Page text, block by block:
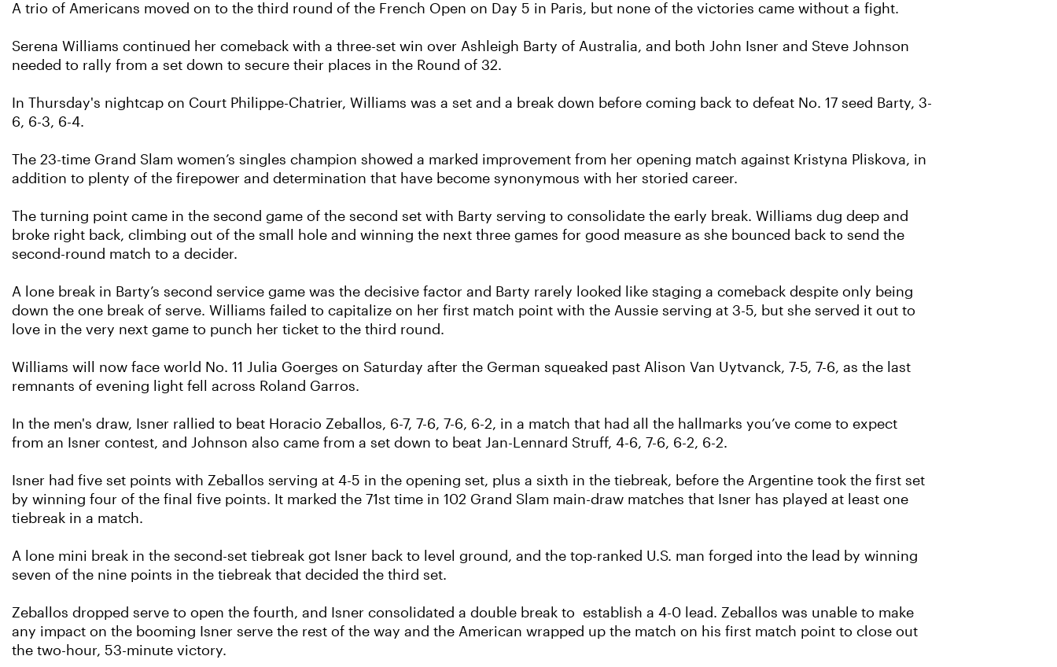
A trio of Americans moved on to the third round of the French Open on Day 5 in Paris, but none of the victories came without a fight.
Serena Williams continued her comeback with a three-set win over Ashleigh Barty of Australia, and both John Isner and Steve Johnson
needed to rally from a set down to secure their places in the Round of 32.
In Thursday's nightcap on Court Philippe-Chatrier, Williams was a set and a break down before coming back to defeat No. 17 seed Barty, 3-
6, 6-3, 6-4.
The 23-time Grand Slam women’s singles champion showed a marked improvement from her opening match against Kristyna Pliskova, in
addition to plenty of the firepower and determination that have become synonymous with her storied career.
The turning point came in the second game of the second set with Barty serving to consolidate the early break. Williams dug deep and
broke right back, climbing out of the small hole and winning the next three games for good measure as she bounced back to send the
second-round match to a decider.
A lone break in Barty’s second service game was the decisive factor and Barty rarely looked like staging a comeback despite only being
down the one break of serve. Williams failed to capitalize on her first match point with the Aussie serving at 3-5, but she served it out to
love in the very next game to punch her ticket to the third round.
Williams will now face world No. 11 Julia Goerges on Saturday after the German squeaked past Alison Van Uytvanck, 7-5, 7-6, as the last
remnants of evening light fell across Roland Garros.
In the men's draw, Isner rallied to beat Horacio Zeballos, 6-7, 7-6, 7-6, 6-2, in a match that had all the hallmarks you’ve come to expect
from an Isner contest, and Johnson also came from a set down to beat Jan-Lennard Struff, 4-6, 7-6, 6-2, 6-2.
Isner had five set points with Zeballos serving at 4-5 in the opening set, plus a sixth in the tiebreak, before the Argentine took the first set
by winning four of the final five points. It marked the 71st time in 102 Grand Slam main-draw matches that Isner has played at least one
tiebreak in a match.
A lone mini break in the second-set tiebreak got Isner back to level ground, and the top-ranked U.S. man forged into the lead by winning
seven of the nine points in the tiebreak that decided the third set.
Zeballos dropped serve to open the fourth, and Isner consolidated a double break to establish a 4-0 lead. Zeballos was unable to make
any impact on the booming Isner serve the rest of the way and the American wrapped up the match on his first match point to close out
the two-hour, 53-minute victory.